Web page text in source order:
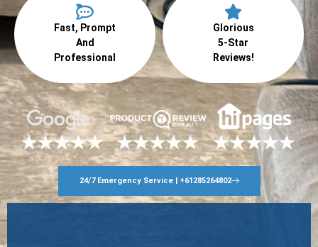
Fast, Prompt
And
Professional
Glorious
5-Star
Reviews!
24/7 Emergency Service | +61285264802